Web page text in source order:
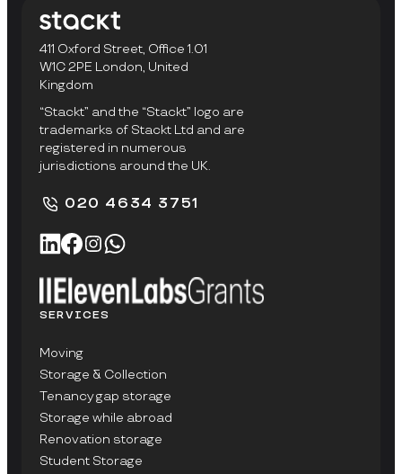
411 Oxford Street, Office 1.01
W1C 2PE London, United
Kingdom
“Stackt” and the “Stackt” logo are
trademarks of Stackt Ltd and are
registered in numerous
jurisdictions around the UK.
020 4634 3751
SERVICES
Moving
Storage & Collection
Tenancy gap storage
Storage while abroad
Renovation storage
Student Storage